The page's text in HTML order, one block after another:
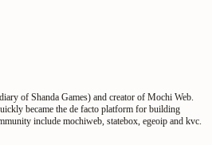
of Shanda Games) and creator of Mochi Web.
became the de facto platform for building
include mochiweb, statebox, egeoip and kvc.